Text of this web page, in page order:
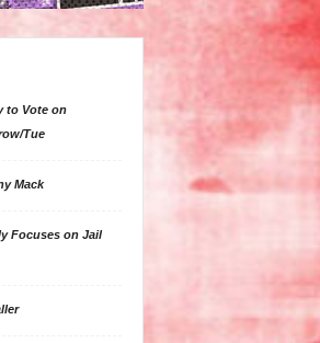
to Vote on
Tue
Mack
Focuses on Jail